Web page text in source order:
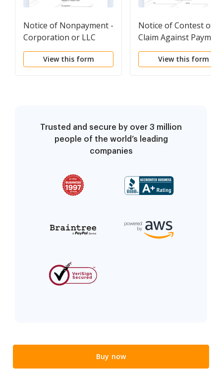
Notice of Nonpayment -
Corporation or LLC
View this form
Notice of Contest of
Claim Against
Bond - Corporation or
View this form
Trusted and secure by over 3 million
people of the world’s leading
companies
Buy now